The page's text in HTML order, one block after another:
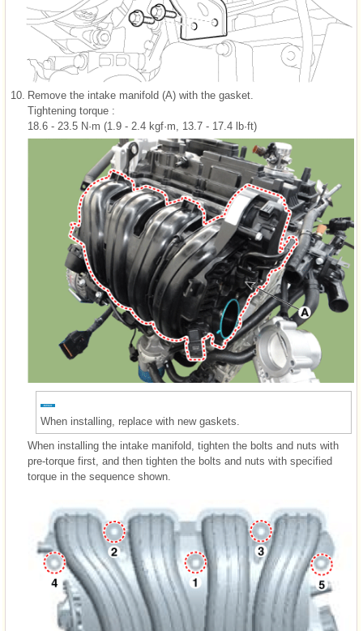
10. Remove the intake manifold (A) with the gasket.
Tightening torque :
18.6 - 23.5 N·m (1.9 - 2.4 kgf·m, 13.7 - 17.4 lb·ft)
When installing, replace with new gaskets.
When installing the intake manifold, tighten the bolts and nuts with
pre-torque first, and then tighten the bolts and nuts with specified
torque in the sequence shown.